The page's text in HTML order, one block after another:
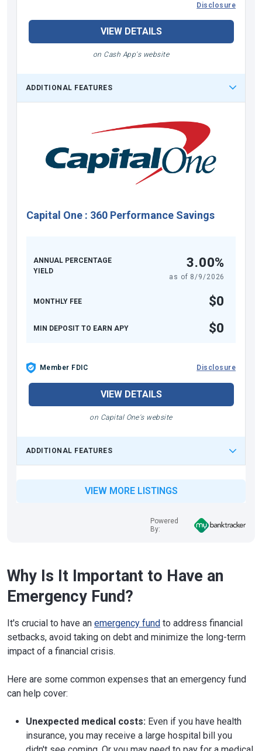
Disclosure
VIEW DETAILS
on Cash App's website
ADDITIONAL FEATURES
Capital One : 360 Performance Savings
ANNUAL PERCENTAGE
YIELD
3.00%
as of 8/9/2026
MONTHLY FEE $0
MIN DEPOSIT TO EARN APY $0
Member FDIC Disclosure
VIEW DETAILS
on Capital One's website
ADDITIONAL FEATURES
VIEW MORE LISTINGS
Powered
By:
Why Is It Important to Have an
Emergency Fund?
It's crucial to have an emergency fund to address financial
setbacks, avoid taking on debt and minimize the long-term
impact of a financial crisis.
Here are some common expenses that an emergency fund
can help cover:
Unexpected medical costs: Even if you have health
insurance, you may receive a large hospital bill you